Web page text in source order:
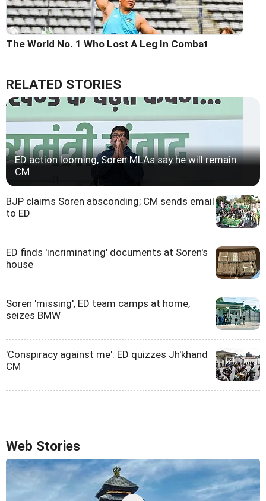
The World No. 1 Who Lost A Leg In Combat
RELATED STORIES
ED action looming, Soren MLAs say he will remain
CM
BJP claims Soren absconding; CM sends email
to ED
ED finds 'incriminating' documents at Soren's
house
Soren 'missing', ED team camps at home,
seizes BMW
'Conspiracy against me': ED quizzes Jh'khand
CM
Web Stories